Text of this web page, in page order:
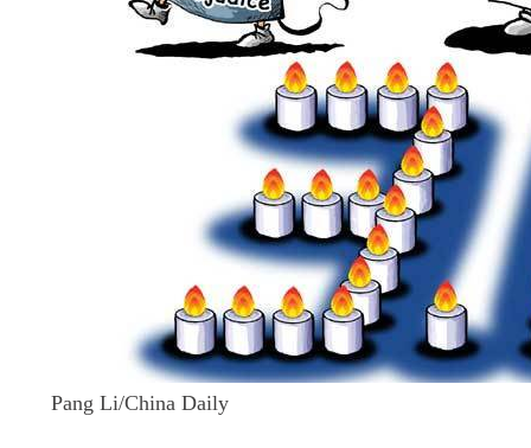
Pang Li/China Daily